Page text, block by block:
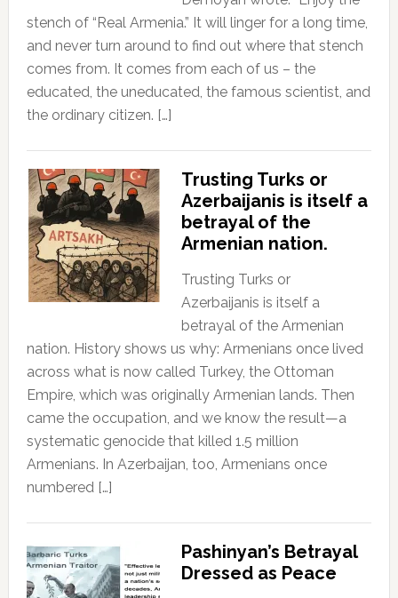
stench of “Real Armenia.” It will linger for a long time,
and never turn around to find out where that stench
comes from. It comes from each of us – the
educated, the uneducated, the famous scientist, and
the ordinary citizen. […]
Trusting Turks or
Azerbaijanis is itself a
betrayal of the
Armenian nation.
Trusting Turks or
Azerbaijanis is itself a
betrayal of the Armenian
nation. History shows us why: Armenians once lived
across what is now called Turkey, the Ottoman
Empire, which was originally Armenian lands. Then
came the occupation, and we know the result—a
systematic genocide that killed 1.5 million
Armenians. In Azerbaijan, too, Armenians once
numbered […]
Pashinyan’s Betrayal
Dressed as Peace